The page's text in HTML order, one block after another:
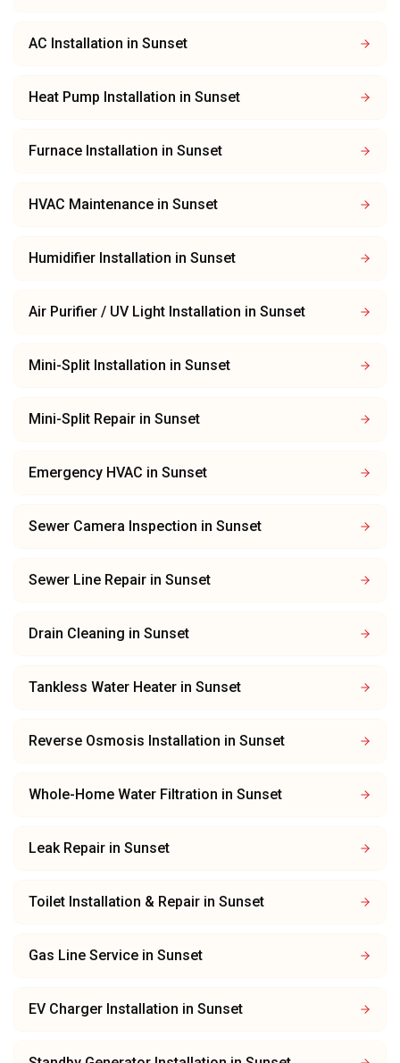
AC Installation in Sunset
Heat Pump Installation in Sunset
Furnace Installation in Sunset
HVAC Maintenance in Sunset
Humidifier Installation in Sunset
Air Purifier / UV Light Installation in Sunset
Mini-Split Installation in Sunset
Mini-Split Repair in Sunset
Emergency HVAC in Sunset
Sewer Camera Inspection in Sunset
Sewer Line Repair in Sunset
Drain Cleaning in Sunset
Tankless Water Heater in Sunset
Reverse Osmosis Installation in Sunset
Whole-Home Water Filtration in Sunset
Leak Repair in Sunset
Toilet Installation & Repair in Sunset
Gas Line Service in Sunset
EV Charger Installation in Sunset